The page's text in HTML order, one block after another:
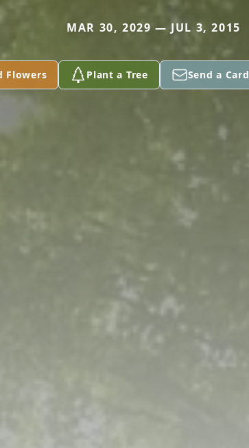
MAR 30, 2029 — JUL 3, 2015
Flowers Plant a Tree Send a Card